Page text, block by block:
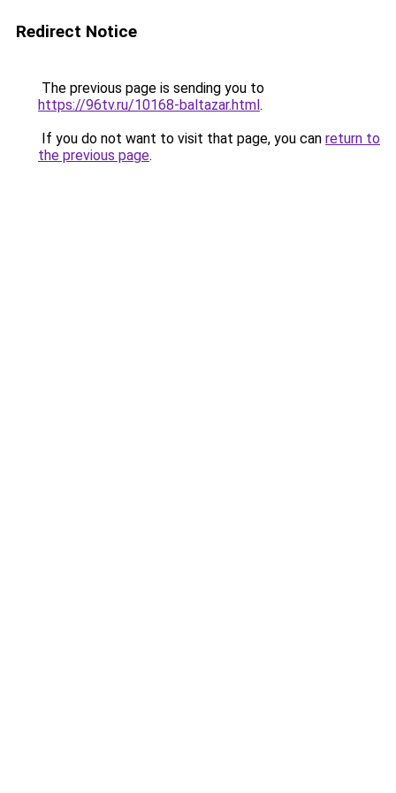
Redirect Notice
The previous page is sending you to
https://96tv.ru/10168-baltazar.html.
If you do not want to visit that page, you can return to
the previous page.